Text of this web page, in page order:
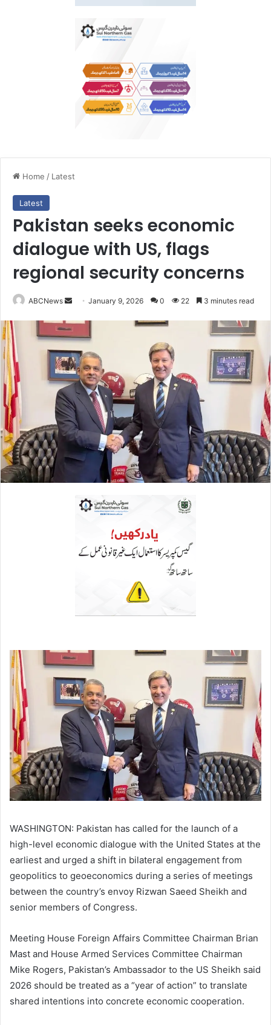
Home / Latest
Latest
Pakistan seeks economic
dialogue with US, flags
regional security concerns
ABCNews
n
d
a
n
m
a
i
January 9, 2026 0 22 3 minutes read
WASHINGTON: Pakistan has called for the launch of a
high-level economic dialogue with the United States at the
earliest and urged a shift in bilateral engagement from
geopolitics to geoeconomics during a series of meetings
between the country’s envoy Rizwan Saeed Sheikh and
senior members of Congress.
Meeting House Foreign Affairs Committee Chairman Brian
Mast and House Armed Services Committee Chairman
Mike Rogers, Pakistan’s Ambassador to the US Sheikh said
2026 should be treated as a “year of action” to translate
shared intentions into concrete economic cooperation.